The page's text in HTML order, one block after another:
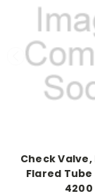
Check
Flared Tube
4200